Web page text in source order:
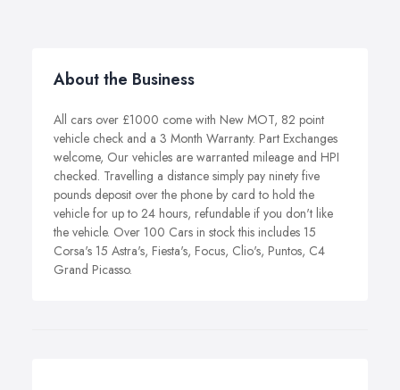
About the Business
All cars over £1000 come with New MOT, 82 point
vehicle check and a 3 Month Warranty. Part Exchanges
welcome, Our vehicles are warranted mileage and HPI
checked. Travelling a distance simply pay ninety five
pounds deposit over the phone by card to hold the
vehicle for up to 24 hours, refundable if you don't like
the vehicle. Over 100 Cars in stock this includes 15
Corsa's 15 Astra's, Fiesta's, Focus, Clio's, Puntos, C4
Grand Picasso.